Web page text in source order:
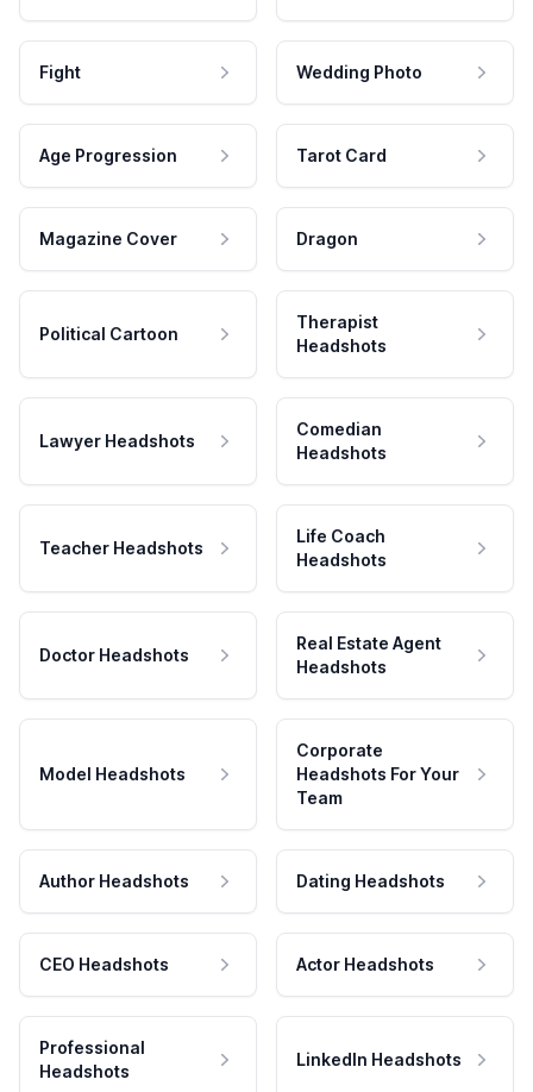
Fight Wedding Photo
Age Progression Tarot Card
Magazine Cover Dragon
Political Cartoon
Therapist
Headshots
Lawyer Headshots
Comedian
Headshots
Teacher Headshots
Life Coach
Headshots
Doctor Headshots
Real Estate Agent
Headshots
Model Headshots
Corporate
Headshots For Your
Team
Author Headshots Dating Headshots
CEO Headshots Actor Headshots
Professional
Headshots
LinkedIn Headshots